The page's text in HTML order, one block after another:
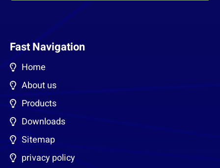
Fast Navigation
Home
About us
Products
Downloads
Sitemap
privacy policy